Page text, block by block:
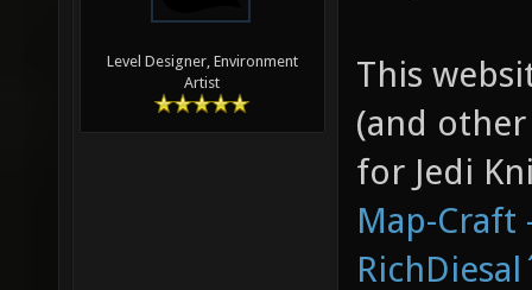
Level Designer, Environment
Artist
This
(and
for Jedi
Map-Craft